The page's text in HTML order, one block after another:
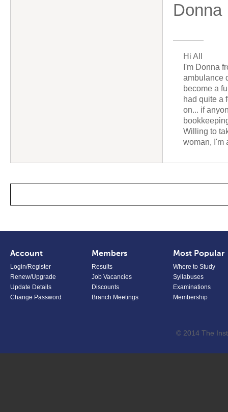
Donna
Hi All
I'm Donna
ambulance
become a
had quite a
on... if
Willing to
woman, I'm
Account
Login/Register
Renew/Upgrade
Update Details
Change Password
Members
Results
Job Vacancies
Discounts
Branch Meetings
Most Popular
Where to Study
Syllabuses
Examinations
Membership
© 2014 The